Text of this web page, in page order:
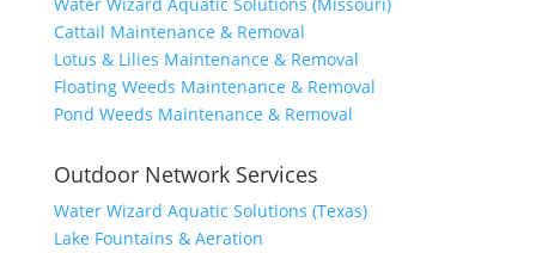
Cattail Maintenance & Removal
Lotus & Lilies Maintenance & Removal
Floating Weeds Maintenance & Removal
Pond Weeds Maintenance & Removal
Outdoor Network Services
Water Wizard Aquatic Solutions (Texas)
Lake Fountains & Aeration